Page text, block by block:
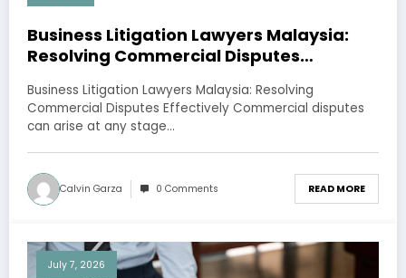
Business Litigation Lawyers Malaysia:
Resolving Commercial Disputes
Business Litigation Lawyers Malaysia: Resolving
Commercial Disputes Effectively Commercial disputes
can arise at any stage…
Calvin Garza 0 Comments READ MORE
July 7, 2026